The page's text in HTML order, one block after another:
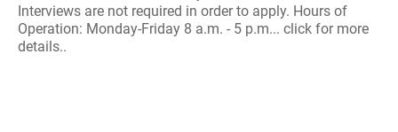
Interviews are not required in order to apply. Hours of
Operation: Monday-Friday 8 a.m. - 5 p.m... click for more
details..